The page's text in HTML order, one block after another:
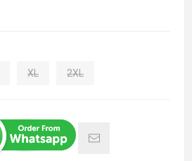
XL 2XL